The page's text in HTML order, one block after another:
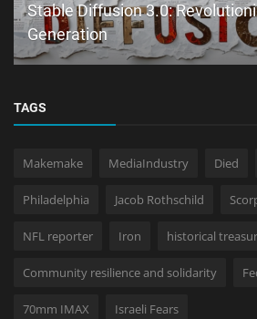
Stable Diffusion 3.0:
Generation
TAGS
Makemake MediaIndustry Died
Philadelphia Jacob Rothschild
NFL reporter Iron historical
Community resilience and solidarity
70mm IMAX Israeli Fears